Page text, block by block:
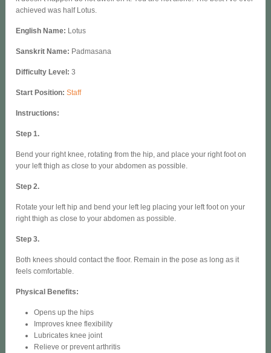
achieved was half Lotus.
English Name: Lotus
Sanskrit Name: Padmasana
Difficulty Level: 3
Start Position: Staff
Instructions:
Step 1.
Bend your right knee, rotating from the hip, and place your right foot on
your left thigh as close to your abdomen as possible.
Step 2.
Rotate your left hip and bend your left leg placing your left foot on your
right thigh as close to your abdomen as possible.
Step 3.
Both knees should contact the floor. Remain in the pose as long as it
feels comfortable.
Physical Benefits:
Opens up the hips
Improves knee flexibility
Lubricates knee joint
Relieve or prevent arthritis